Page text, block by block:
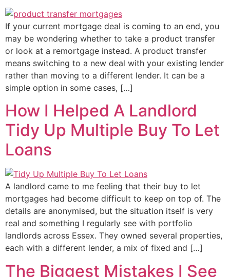
If your current mortgage deal is coming to an end, you
may be wondering whether to take a product transfer
or look at a remortgage instead. A product transfer
means switching to a new deal with your existing lender
rather than moving to a different lender. It can be a
simple option in some cases, […]
How I Helped A Landlord
Tidy Up Multiple Buy To Let
Loans
A landlord came to me feeling that their buy to let
mortgages had become difficult to keep on top of. The
details are anonymised, but the situation itself is very
real and something I regularly see with portfolio
landlords across Essex. They owned several properties,
each with a different lender, a mix of fixed and […]
The Biggest Mistakes I See